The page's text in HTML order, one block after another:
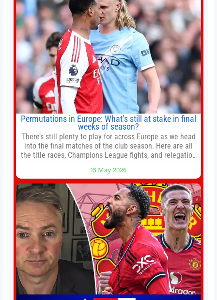
Permutations in Europe: What’s still at stake in final
weeks of season?
There’s still plenty to play for across Europe as we head
into the final matches of the club season. Here are all
the title races, Champions League fights, and relegation
Jump to:EPL
15 May 2026